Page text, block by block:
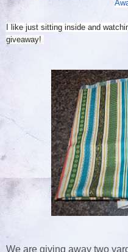
I like just sitting inside and
giveaway!
We are giving away two